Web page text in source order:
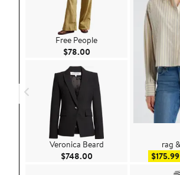
Free People
$78.00Current Price $78.00
Veronica Beard
$748.00Current Price $748.00
rag
$175.99